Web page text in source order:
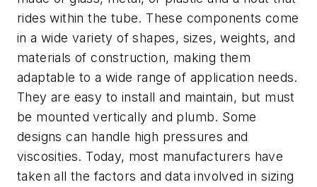
rides within the tube. These components come
in a wide variety of shapes, sizes, weights, and
materials of construction, making them
adaptable to a wide range of application needs.
They are easy to install and maintain, but must
be mounted vertically and plumb. Some
designs can handle high pressures and
viscosities. Today, most manufacturers have
taken all the factors and data involved in sizing